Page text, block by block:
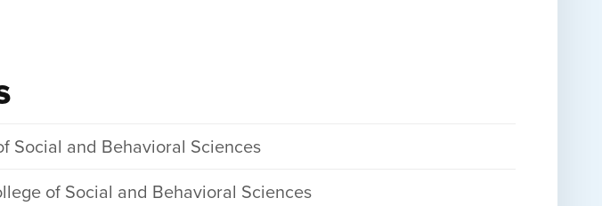
Social and Behavioral Sciences
of Social and Behavioral Sciences